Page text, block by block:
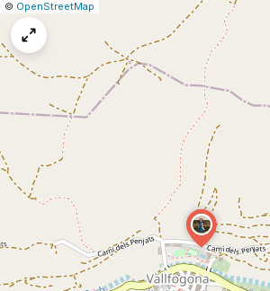
Leaflet
|© OpenStreetMap
issue